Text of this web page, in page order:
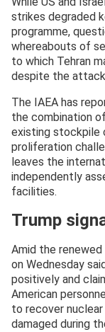
strikes degraded
programme,
whereabouts of
to which Tehran
despite the
The IAEA has
the combination
existing stockpile
proliferation
leaves the
independently
facilities.
Trump
Amid the renewed
on Wednesday
positively and
American
to recover
damaged during